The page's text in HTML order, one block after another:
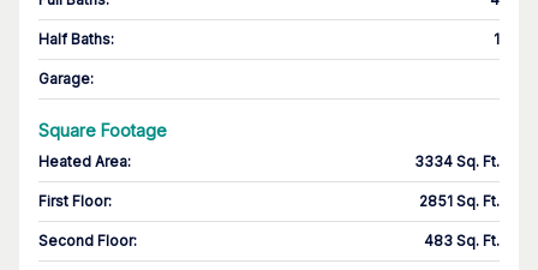
Half Baths: 1
Garage:
Square Footage
Heated Area: 3334 Sq. Ft.
First Floor: 2851 Sq. Ft.
Second Floor: 483 Sq. Ft.